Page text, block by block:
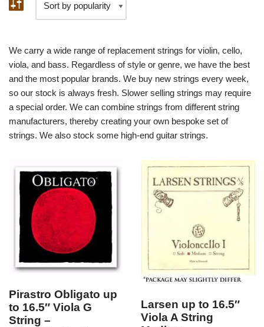
We carry a wide range of replacement strings for violin, cello,
viola, and bass. Regardless of style or genre, we have the best
and the most popular brands. We buy new strings every week,
so our stock is always fresh. Slower selling strings may require
a special order. We can combine strings from different string
manufacturers, thereby creating your own bespoke set of
strings. We also stock some high-end guitar strings.
Pirastro Obligato up
to 16.5″ Viola G
String –
Larsen up to 16.5″
Viola A String